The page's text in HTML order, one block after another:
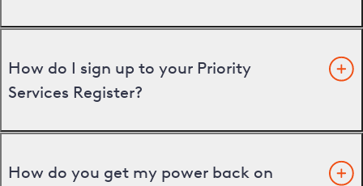
How do I sign up to your Priority
Services Register?
How do you get my power back on